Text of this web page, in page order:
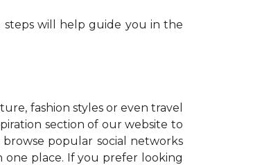
steps will help guide you in the
fashion styles or even travel
section of our website to
popular social networks
one place. If you prefer looking